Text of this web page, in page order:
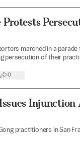
Protests
marched in a
persecution of their
0
practitioners in San